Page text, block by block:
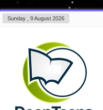
Sunday , 9 August 2026